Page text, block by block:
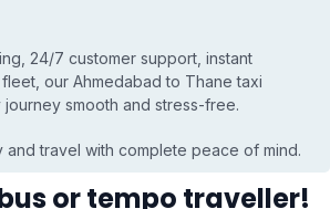
24/7 customer support, instant
our Ahmedabad to Thane taxi
smooth and stress-free.
travel with complete peace of mind.
or tempo traveller!